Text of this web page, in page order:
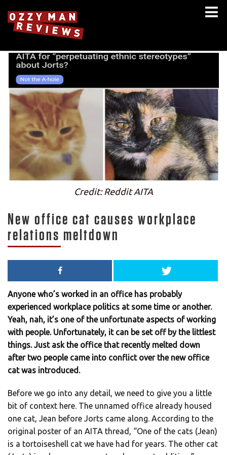
Credit: Reddit AITA
New office cat causes workplace
relations meltdown
Anyone who’s worked in an office has probably
experienced workplace politics at some time or another.
Yeah, nah, it’s one of the unfortunate aspects of working
with people. Unfortunately, it can be set off by the littlest
things. Just ask the office that recently melted down
after two people came into conflict over the new office
cat was introduced.
Before we go into any detail, we need to give you a little
bit of context here. The unnamed office already housed
one cat, Jean before Jorts came along. According to the
original poster of an AITA thread, “One of the cats (Jean)
is a tortoiseshell cat we have had for years. The other cat